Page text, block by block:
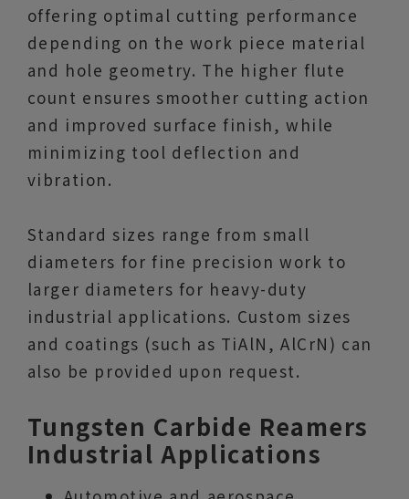
offering optimal cutting performance
depending on the work piece material
and hole geometry. The higher flute
count ensures smoother cutting action
and improved surface finish, while
minimizing tool deflection and
vibration.
Standard sizes range from small
diameters for fine precision work to
larger diameters for heavy-duty
industrial applications. Custom sizes
and coatings (such as TiAlN, AlCrN) can
also be provided upon request.
Tungsten Carbide Reamers
Industrial Applications